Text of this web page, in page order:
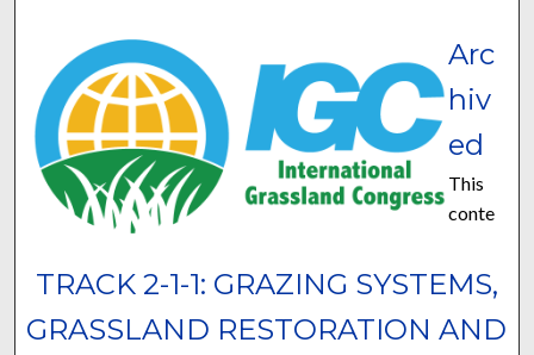
TRACK 2-1-1: GRAZING SYSTEMS,
GRASSLAND RESTORATION AND
Arc
hiv
ed
This
conte